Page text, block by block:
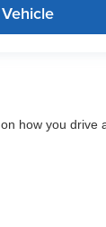
how you drive